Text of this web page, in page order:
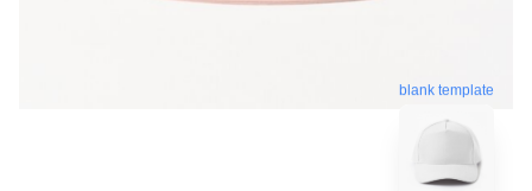
blank template